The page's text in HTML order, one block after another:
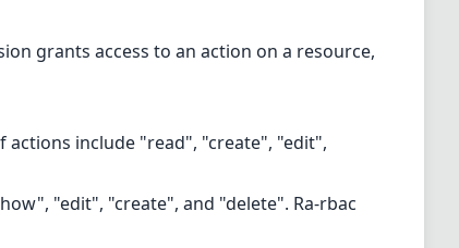
grants access to an action on a resource,
actions include "read", "create", "edit",
"edit", "create", and "delete". Ra-rbac